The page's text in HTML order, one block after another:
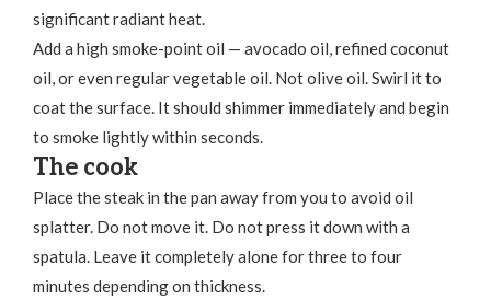
significant radiant heat.
Add a high smoke-point oil — avocado oil, refined coconut
oil, or even regular vegetable oil. Not olive oil. Swirl it to
coat the surface. It should shimmer immediately and begin
to smoke lightly within seconds.
The cook
Place the steak in the pan away from you to avoid oil
splatter. Do not move it. Do not press it down with a
spatula. Leave it completely alone for three to four
minutes depending on thickness.